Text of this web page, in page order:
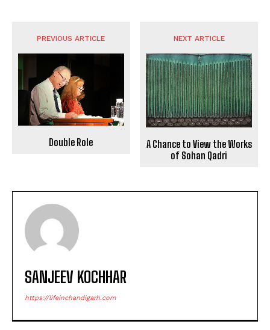
PREVIOUS ARTICLE
Double Role
NEXT ARTICLE
A Chance to View the Works
of Sohan Qadri
SANJEEV KOCHHAR
https://lifeinchandigarh.com